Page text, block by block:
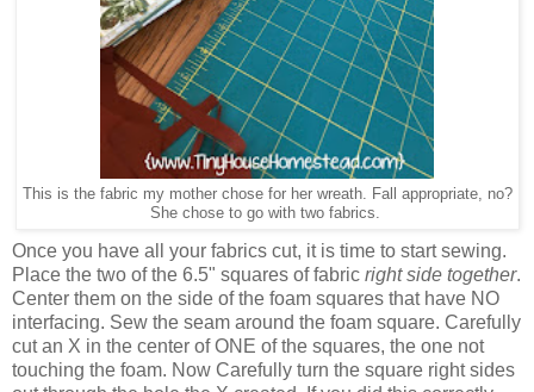
This is the fabric my mother chose for her wreath. Fall appropriate, no?
She chose to go with two fabrics.
Once you have all your fabrics cut, it is time to start sewing.
Place the two of the 6.5" squares of fabric right side together.
Center them on the side of the foam squares that have NO
interfacing. Sew the seam around the foam square. Carefully
cut an X in the center of ONE of the squares, the one not
touching the foam. Now Carefully turn the square right sides